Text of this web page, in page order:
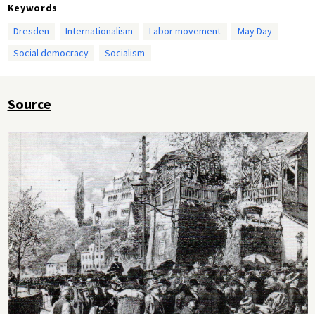
Keywords
Dresden
Internationalism Labor movement
May Day
Social democracy
Socialism
Source